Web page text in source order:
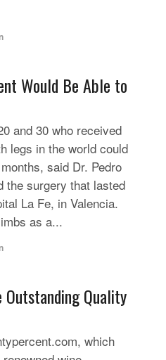
Would Be Able to
and 30 who received
legs in the world could
said Dr. Pedro
the surgery that lasted
La Fe, in Valencia.
as a...
Outstanding Quality
which